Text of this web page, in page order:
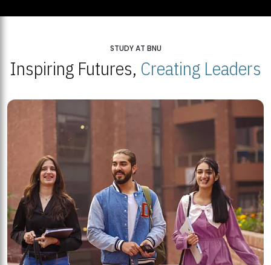
STUDY AT BNU
Inspiring Futures, Creating Leaders